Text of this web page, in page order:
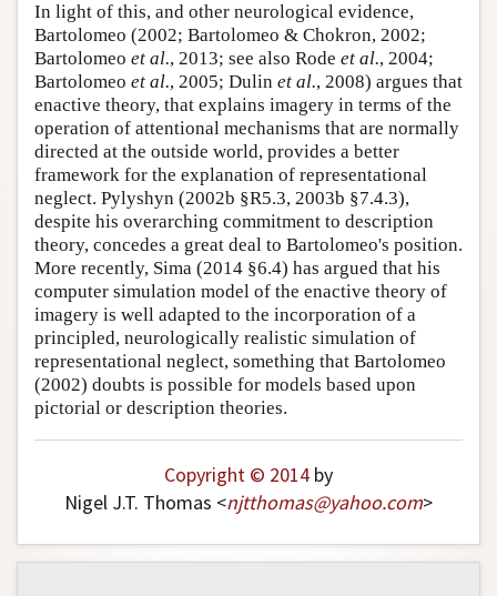
In light of this, and other neurological evidence,
Bartolomeo (2002; Bartolomeo & Chokron, 2002;
Bartolomeo et al., 2013; see also Rode et al., 2004;
Bartolomeo et al., 2005; Dulin et al., 2008) argues that
enactive theory, that explains imagery in terms of the
operation of attentional mechanisms that are normally
directed at the outside world, provides a better
framework for the explanation of representational
neglect. Pylyshyn (2002b §R5.3, 2003b §7.4.3),
despite his overarching commitment to description
theory, concedes a great deal to Bartolomeo's position.
More recently, Sima (2014 §6.4) has argued that his
computer simulation model of the enactive theory of
imagery is well adapted to the incorporation of a
principled, neurologically realistic simulation of
representational neglect, something that Bartolomeo
(2002) doubts is possible for models based upon
pictorial or description theories.
Copyright © 2014 by
Nigel J.T. Thomas <njtthomas@yahoo.com>